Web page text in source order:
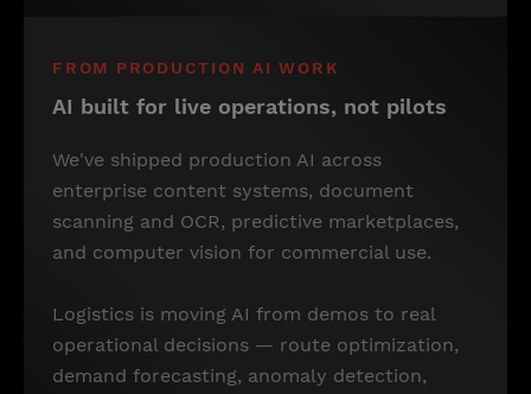
FROM PRODUCTION AI WORK
AI built for live operations, not pilots
We've shipped production AI across
enterprise content systems, document
scanning and OCR, predictive marketplaces,
and computer vision for commercial use.
Logistics is moving AI from demos to real
operational decisions — route optimization,
demand forecasting, anomaly detection,